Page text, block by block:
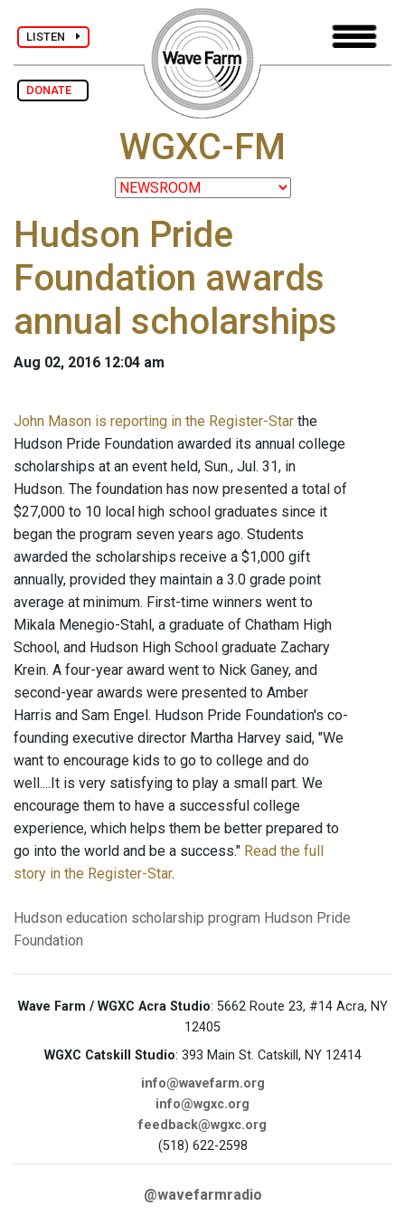
LISTEN
DONATE
WGXC-FM
Hudson Pride
Foundation awards
annual scholarships
Aug 02, 2016 12:04 am
John Mason is reporting in the Register-Star the
Hudson Pride Foundation awarded its annual college
scholarships at an event held, Sun., Jul. 31, in
Hudson. The foundation has now presented a total of
$27,000 to 10 local high school graduates since it
began the program seven years ago. Students
awarded the scholarships receive a $1,000 gift
annually, provided they maintain a 3.0 grade point
average at minimum. First-time winners went to
Mikala Menegio-Stahl, a graduate of Chatham High
School, and Hudson High School graduate Zachary
Krein. A four-year award went to Nick Ganey, and
second-year awards were presented to Amber
Harris and Sam Engel. Hudson Pride Foundation's co-
founding executive director Martha Harvey said, "We
want to encourage kids to go to college and do
well....It is very satisfying to play a small part. We
encourage them to have a successful college
experience, which helps them be better prepared to
go into the world and be a success." Read the full
story in the Register-Star.
Hudson education scholarship program Hudson Pride
Foundation
Wave Farm / WGXC Acra Studio: 5662 Route 23, #14 Acra, NY
12405
WGXC Catskill Studio: 393 Main St. Catskill, NY 12414
info@wavefarm.org
info@wgxc.org
feedback@wgxc.org
(518) 622-2598
@wavefarmradio